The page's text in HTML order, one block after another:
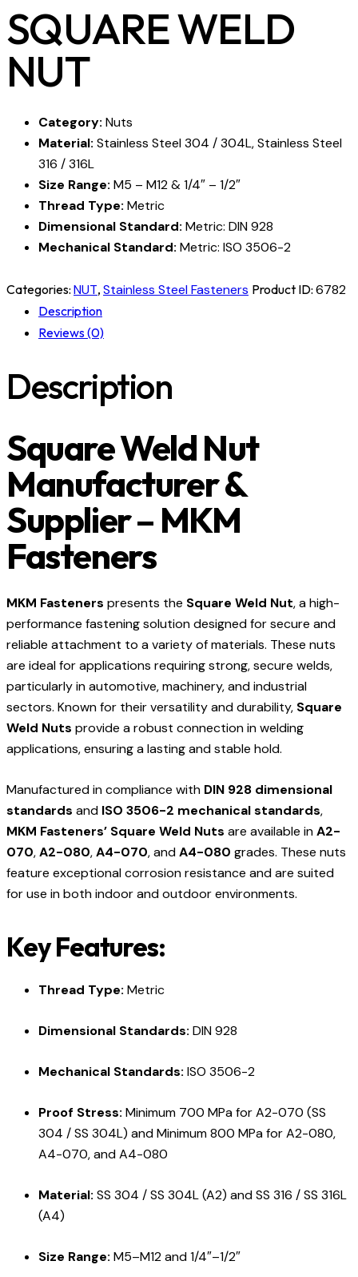
SQUARE WELD
NUT
Category: Nuts
Material: Stainless Steel 304 / 304L, Stainless Steel
316 / 316L
Size Range: M5 – M12 & 1/4″ – 1/2″
Thread Type: Metric
Dimensional Standard: Metric: DIN 928
Mechanical Standard: Metric: ISO 3506-2
Categories: NUT, Stainless Steel Fasteners Product ID: 6782
Description
Reviews (0)
Description
Square Weld Nut
Manufacturer &
Supplier – MKM
Fasteners
MKM Fasteners presents the Square Weld Nut, a high-
performance fastening solution designed for secure and
reliable attachment to a variety of materials. These nuts
are ideal for applications requiring strong, secure welds,
particularly in automotive, machinery, and industrial
sectors. Known for their versatility and durability, Square
Weld Nuts provide a robust connection in welding
applications, ensuring a lasting and stable hold.
Manufactured in compliance with DIN 928 dimensional
standards and ISO 3506-2 mechanical standards,
MKM Fasteners’ Square Weld Nuts are available inA2-
070,A2-080,A4-070, andA4-080 grades. These nuts
feature exceptional corrosion resistance and are suited
for use in both indoor and outdoor environments.
Key Features:
Thread Type: Metric
Dimensional Standards: DIN 928
Mechanical Standards: ISO 3506-2
Proof Stress: Minimum 700 MPa for A2-070 (SS
304 / SS 304L) and Minimum 800 MPa for A2-080,
A4-070, and A4-080
Material: SS 304 / SS 304L (A2) and SS 316 / SS 316L
(A4)
Size Range: M5–M12 and 1/4″–1/2″